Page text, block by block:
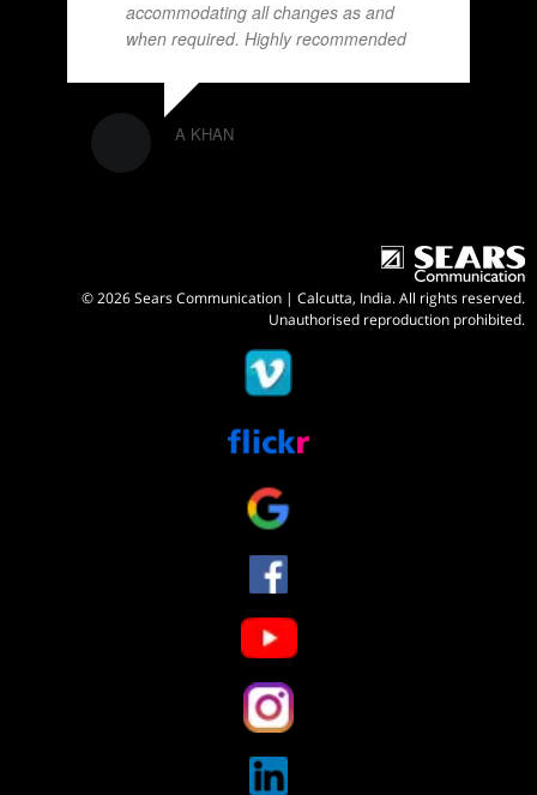
accommodating all changes as and
when required. Highly recommended
A KHAN
© 2026 Sears Communication | Calcutta, India. All rights reserved.
Unauthorised reproduction prohibited.